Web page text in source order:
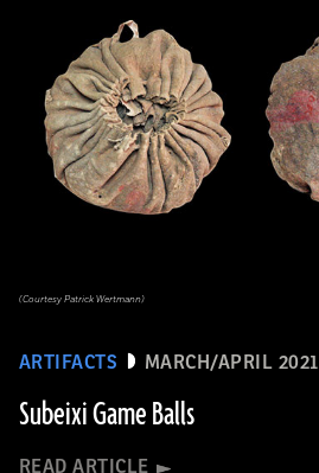
ARTIFACTS MARCH/APRIL 2021
Subeixi Game Balls
READ ARTICLE
(Courtesy Patrick Wertmann)